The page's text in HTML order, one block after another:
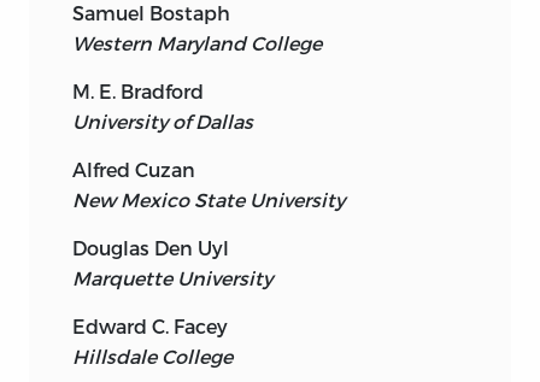
Samuel Bostaph
Western Maryland College
M. E. Bradford
University of Dallas
Alfred Cuzan
New Mexico State University
Douglas Den Uyl
Marquette University
Edward C. Facey
Hillsdale College